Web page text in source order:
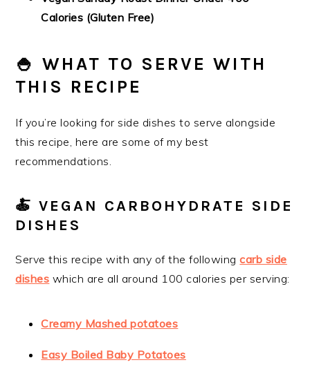
Calories (Gluten Free)
🍚 WHAT TO SERVE WITH
THIS RECIPE
If you’re looking for side dishes to serve alongside
this recipe, here are some of my best
recommendations.
🍝 VEGAN CARBOHYDRATE SIDE
DISHES
Serve this recipe with any of the followingcarb side
dishes which are all around 100 calories per serving:
Creamy Mashed potatoes
Easy Boiled Baby Potatoes